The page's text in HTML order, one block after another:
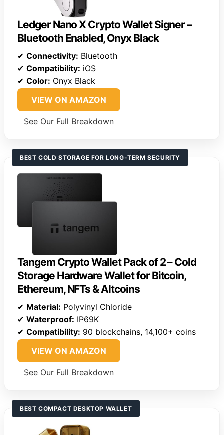
Ledger Nano X Crypto Wallet Signer –
Bluetooth Enabled, Onyx Black
✔ Connectivity: Bluetooth
✔ Compatibility: iOS
✔ Color: Onyx Black
VIEW ON AMAZON
See Our Full Breakdown
BEST COLD STORAGE FOR LONG-TERM SECURITY
Tangem Crypto Wallet Pack of 2 – Cold
Storage Hardware Wallet for Bitcoin,
Ethereum, NFTs & Altcoins
✔ Material: Polyvinyl Chloride
✔ Waterproof: IP69K
✔ Compatibility: 90 blockchains, 14,100+ coins
VIEW ON AMAZON
See Our Full Breakdown
BEST COMPACT DESKTOP WALLET